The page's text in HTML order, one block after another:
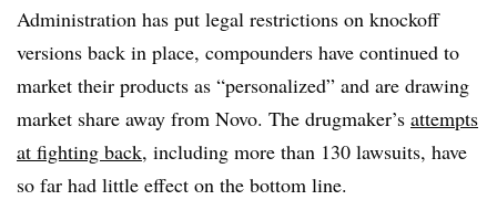
Administration has put legal restrictions on knockoff
versions back in place, compounders have continued to
market their products as “personalized” and are drawing
market share away from Novo. The drugmaker’s attempts
at fighting back, including more than 130 lawsuits, have
so far had little effect on the bottom line.